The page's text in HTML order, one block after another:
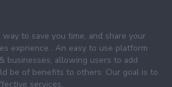
to save you time, and share your
exprience . An easy to use platform
businesses, allowing users to add
be of benefits to others. Our goal is to
services.